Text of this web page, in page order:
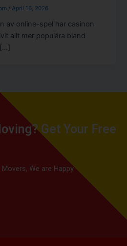
/ April 16, 2026
av online-spel har casinon
allt mer populära bland
Get Your Free
We are Happy